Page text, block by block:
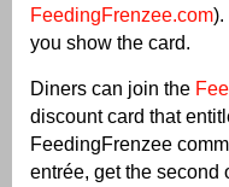
FeedingFrenzee.com).
you show the card.
Diners can join the
discount card that
FeedingFrenzee
entrée, get the second